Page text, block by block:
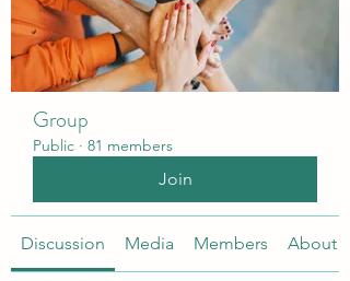
Group
Public · 81 members
Join
Discussion Media Members About